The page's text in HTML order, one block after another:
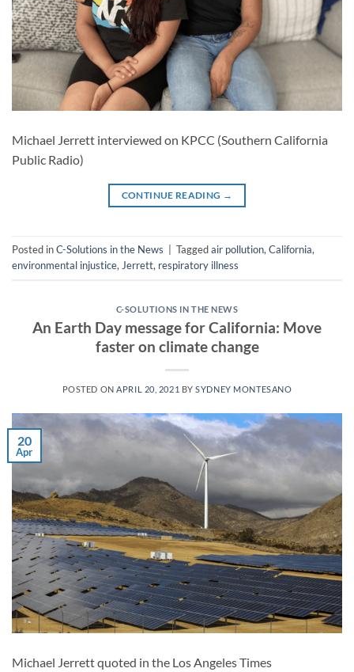
Michael Jerrett interviewed on KPCC (Southern California
Public Radio)
CONTINUE READING →
Posted inC-Solutions in the News Taggedair pollution,California,
environmental injustice,Jerrett, respiratory illness
C-SOLUTIONS IN THE NEWS
An Earth Day message for California: Move
faster on climate change
POSTED ON APRIL 20, 2021 BYSYDNEY MONTESANO
20
Apr
Michael Jerrett quoted in the Los Angeles Times